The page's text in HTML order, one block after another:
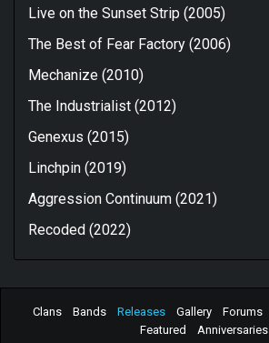
Live on the Sunset Strip (2005)
The Best of Fear Factory (2006)
Mechanize (2010)
The Industrialist (2012)
Genexus (2015)
Linchpin (2019)
Aggression Continuum (2021)
Recoded (2022)
Clans Bands Releases Gallery Forums
Featured
Anniversaries